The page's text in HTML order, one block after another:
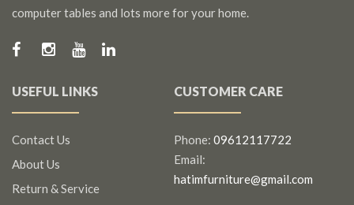
computer tables and lots more for your home.
USEFUL LINKS
Contact Us
About Us
Return & Service
CUSTOMER CARE
Phone: 09612117722
Email:
hatimfurniture@gmail.com